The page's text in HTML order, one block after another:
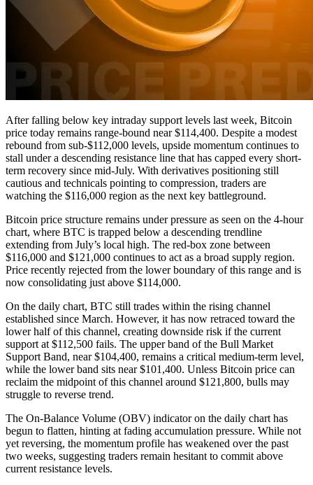
After falling below key intraday support levels last week, Bitcoin
price today remains range-bound near $114,400. Despite a modest
rebound from sub-$112,000 levels, upside momentum continues to
stall under a descending resistance line that has capped every short-
term recovery since mid-July. With derivatives positioning still
cautious and technicals pointing to compression, traders are
watching the $116,000 region as the next key battleground.
Bitcoin price structure remains under pressure as seen on the 4-hour
chart, where BTC is trapped below a descending trendline
extending from July’s local high. The red-box zone between
$116,000 and $121,000 continues to act as a broad supply region.
Price recently rejected from the lower boundary of this range and is
now consolidating just above $114,000.
On the daily chart, BTC still trades within the rising channel
established since March. However, it has now retraced toward the
lower half of this channel, creating downside risk if the current
support at $112,500 fails. The upper band of the Bull Market
Support Band, near $104,400, remains a critical medium-term level,
while the lower band sits near $101,400. Unless Bitcoin price can
reclaim the midpoint of this channel around $121,800, bulls may
struggle to reverse trend.
The On-Balance Volume (OBV) indicator on the daily chart has
begun to flatten, hinting at fading accumulation pressure. While not
yet reversing, the momentum profile has weakened over the past
two weeks, suggesting traders remain hesitant to commit above
current resistance levels.